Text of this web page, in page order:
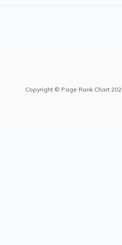
Copyright © Page Rank Chart